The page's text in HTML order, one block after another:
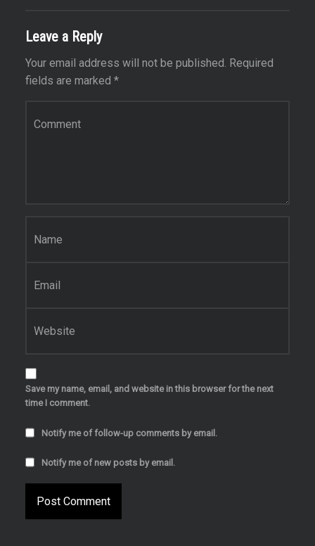
Leave a Reply
Your email address will not be published. Required
fields are marked *
Save my name, email, and website in this browser for the next
time I comment.
Notify me of follow-up comments by email.
Notify me of new posts by email.